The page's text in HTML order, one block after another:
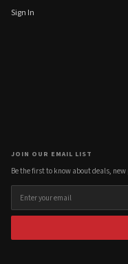
Sign In
JOIN OUR EMAIL LIST
Be the first to know about deals,